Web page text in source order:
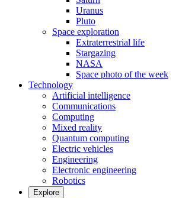
Uranus
Pluto
Space exploration
Extraterrestrial life
Stargazing
NASA
Space photo of the week
Technology
Artificial intelligence
Communications
Computing
Mixed reality
Quantum computing
Electric vehicles
Engineering
Electronic engineering
Robotics
Explore